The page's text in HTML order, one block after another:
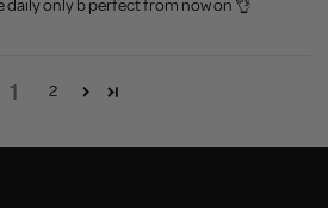
daily only b perfect from now on 👌
1 2